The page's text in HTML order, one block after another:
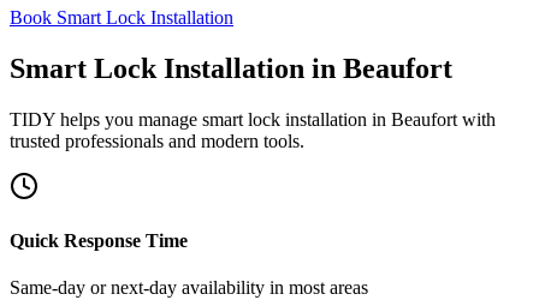
Book Smart Lock Installation
Smart Lock Installation in Beaufort
TIDY helps you manage smart lock installation in Beaufort with
trusted professionals and modern tools.
Quick Response Time
Same-day or next-day availability in most areas